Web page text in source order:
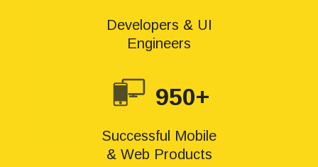
Developers & UI
Engineers
950+
Successful Mobile
& Web Products